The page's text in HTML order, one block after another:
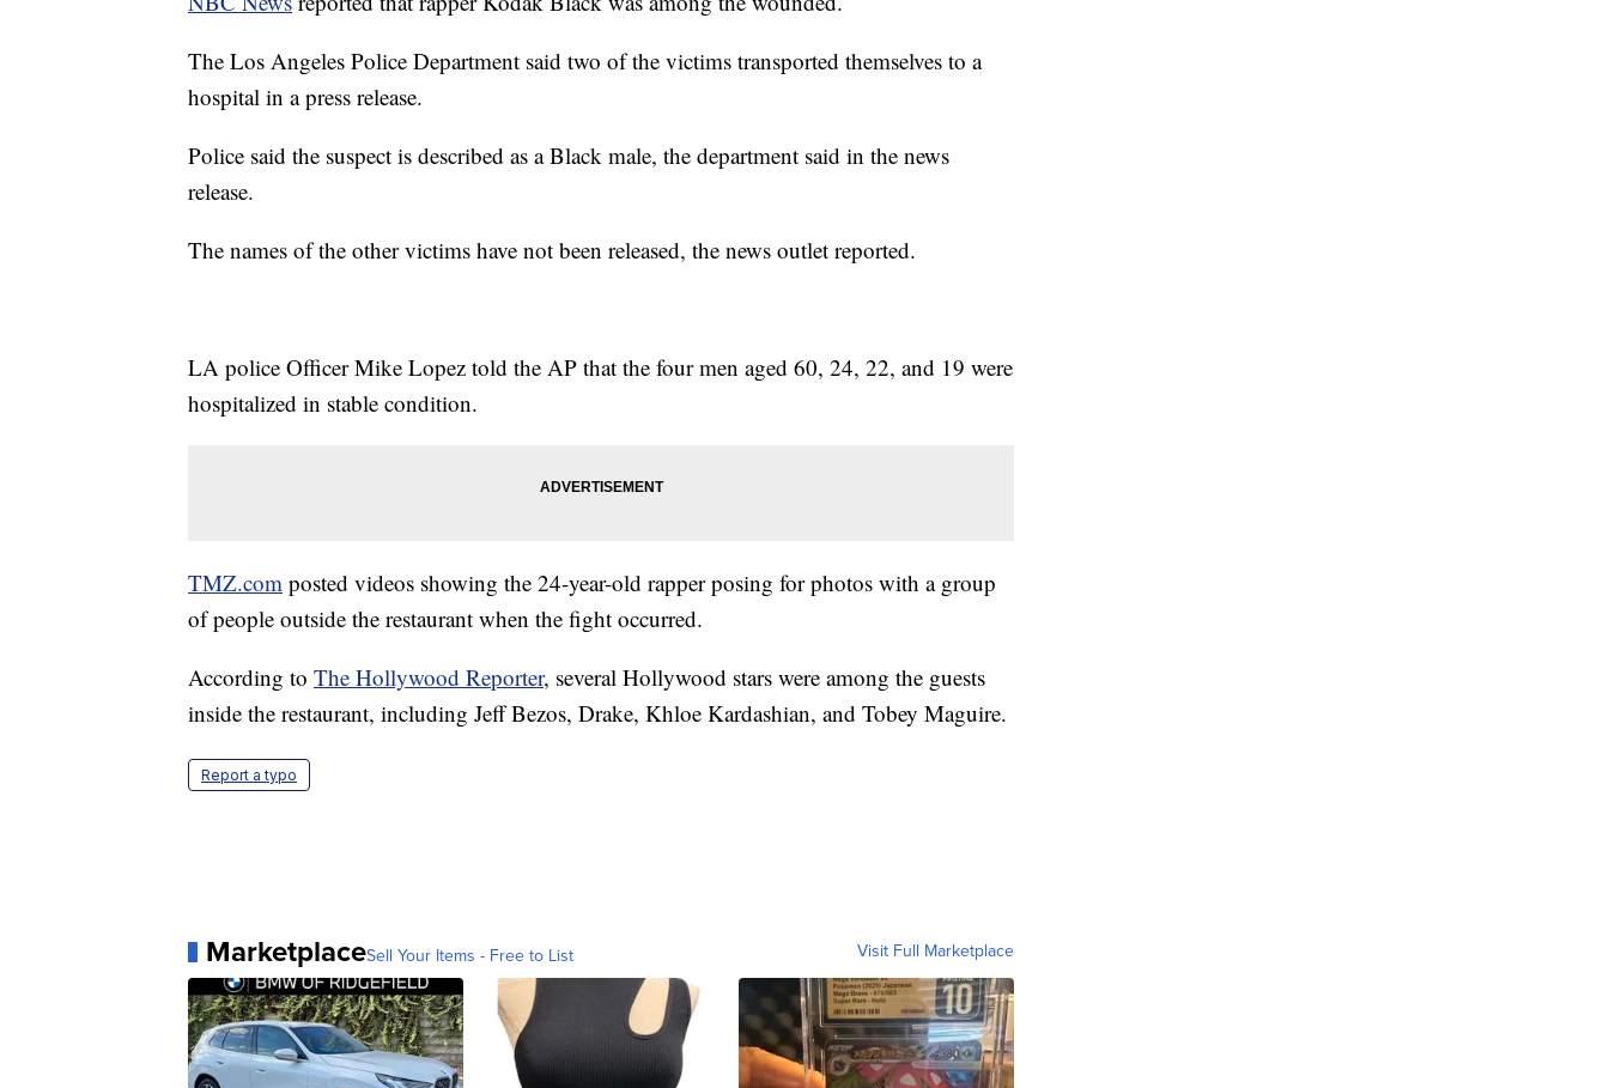
The Los Angeles Police Department said two of the victims transported themselves to a
hospital in a press release.
Police said the suspect is described as a Black male, the department said in the news
release.
The names of the other victims have not been released, the news outlet reported.
LA police Officer Mike Lopez told the AP that the four men aged 60, 24, 22, and 19 were
hospitalized in stable condition.
TMZ.com posted videos showing the 24-year-old rapper posing for photos with a group
of people outside the restaurant when the fight occurred.
According to The Hollywood Reporter, several Hollywood stars were among the guests
inside the restaurant, including Jeff Bezos, Drake, Khloe Kardashian, and Tobey Maguire.
Report a typo
MarketplaceSell Your Items - Free to List Visit Full Marketplace